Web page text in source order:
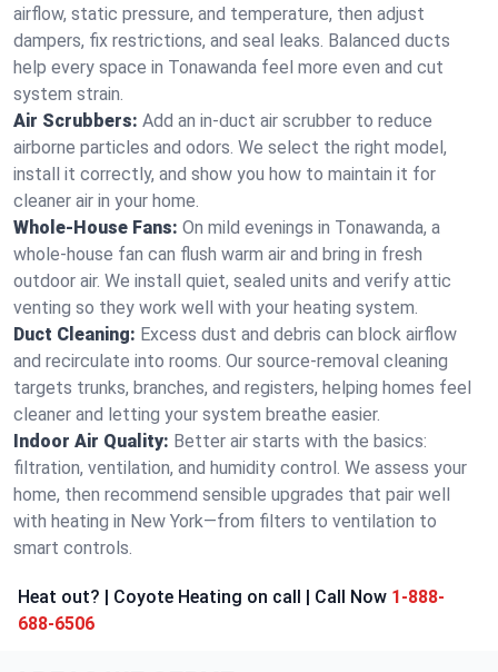
airflow, static pressure, and temperature, then adjust
dampers, fix restrictions, and seal leaks. Balanced ducts
help every space in Tonawanda feel more even and cut
system strain.
Air Scrubbers: Add an in-duct air scrubber to reduce
airborne particles and odors. We select the right model,
install it correctly, and show you how to maintain it for
cleaner air in your home.
Whole-House Fans: On mild evenings in Tonawanda, a
whole-house fan can flush warm air and bring in fresh
outdoor air. We install quiet, sealed units and verify attic
venting so they work well with your heating system.
Duct Cleaning: Excess dust and debris can block airflow
and recirculate into rooms. Our source-removal cleaning
targets trunks, branches, and registers, helping homes feel
cleaner and letting your system breathe easier.
Indoor Air Quality: Better air starts with the basics:
filtration, ventilation, and humidity control. We assess your
home, then recommend sensible upgrades that pair well
with heating in New York—from filters to ventilation to
smart controls.
Heat out? | Coyote Heating on call | Call Now 1-888-
688-6506